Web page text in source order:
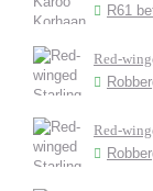
R61
Red-
Red-